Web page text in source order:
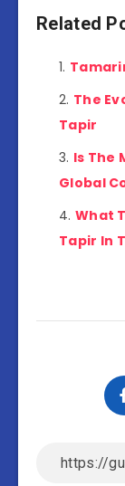
Related
The
Tapir
Is The
Global
What
Tapir In